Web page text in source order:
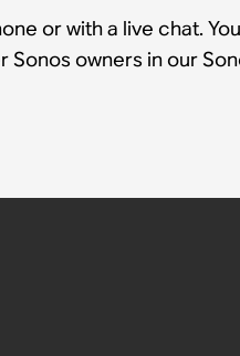
or with a live chat.
owners in our